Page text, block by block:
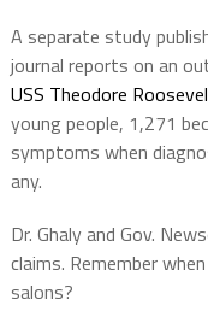
A separate study
journal reports on an
USS Theodore
young people, 1,271
symptoms when
any.
Dr. Ghaly and Gov.
claims. Remember
salons?